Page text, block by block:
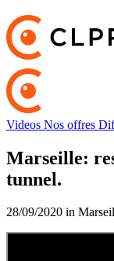
Videos Nos offres
Marseille:
tunnel.
28/09/2020 in